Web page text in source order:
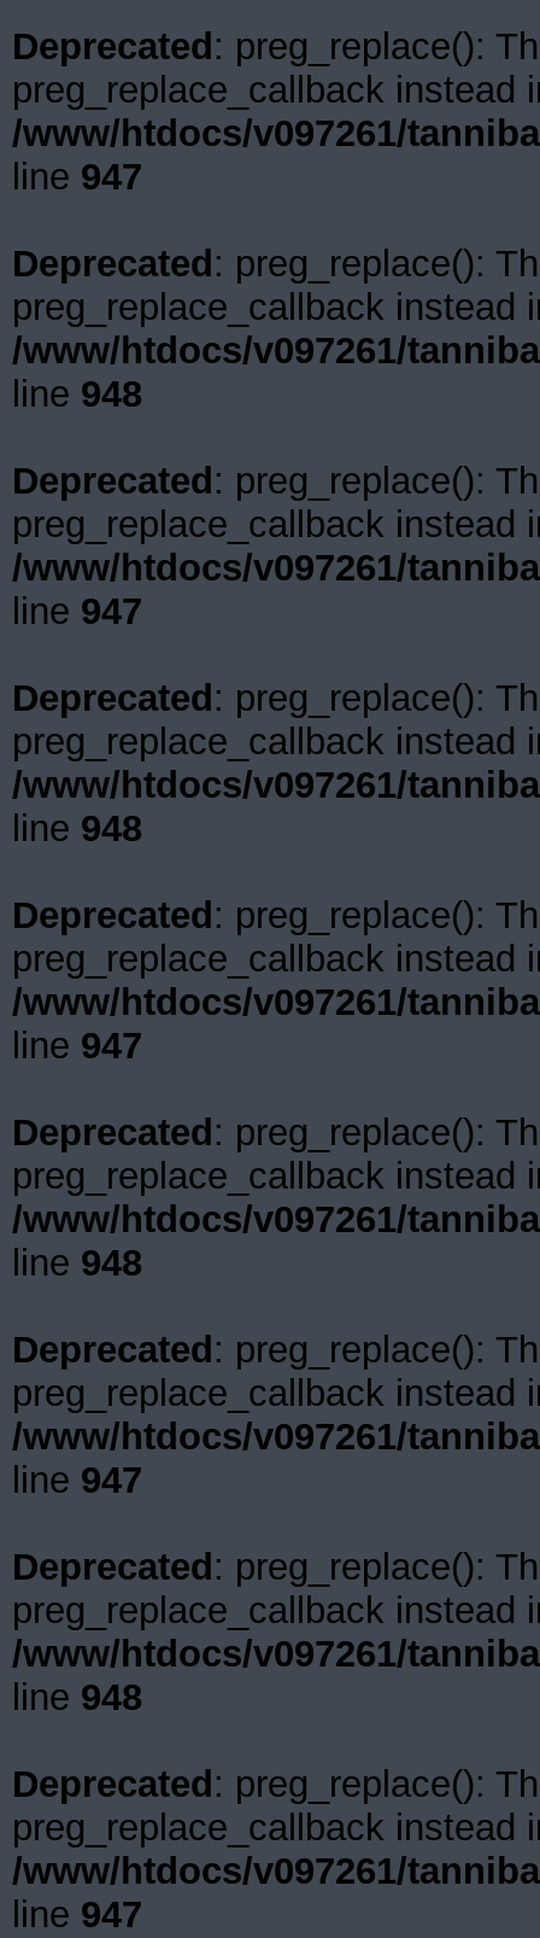
Deprecated : preg_replace():
preg_replace_callback instead
/www/htdocs/v097261/
line 947
Deprecated : preg_replace():
preg_replace_callback instead
/www/htdocs/v097261/
line 948
Deprecated : preg_replace():
preg_replace_callback instead
/www/htdocs/v097261/
line 947
Deprecated : preg_replace():
preg_replace_callback instead
/www/htdocs/v097261/
line 948
Deprecated : preg_replace():
preg_replace_callback instead
/www/htdocs/v097261/
line 947
Deprecated : preg_replace():
preg_replace_callback instead
/www/htdocs/v097261/
line 948
Deprecated : preg_replace():
preg_replace_callback instead
/www/htdocs/v097261/
line 947
Deprecated : preg_replace():
preg_replace_callback instead
/www/htdocs/v097261/
line 948
Deprecated : preg_replace():
preg_replace_callback instead
/www/htdocs/v097261/
line 947